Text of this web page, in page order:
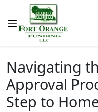
Navigating
Approval
Step to